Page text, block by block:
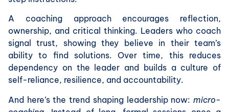
A coaching approach encourages reflection,
ownership, and critical thinking. Leaders who coach
signal trust, showing they believe in their team’s
ability to find solutions. Over time, this reduces
dependency on the leader and builds a culture of
self-reliance, resilience, and accountability.
And here’s the trend shaping leadership now: micro-